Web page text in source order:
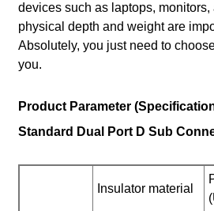
devices such as laptops,
physical depth and weight are
Absolutely, you just need to
you.
Product Parameter
Standard Dual Port D Sub
Insulator material